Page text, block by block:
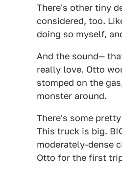
There's other tiny
considered, too.
doing so myself,
And the sound—
really love. Otto
stomped on the
monster around.
There's some
This truck is big.
moderately-dense
Otto for the first